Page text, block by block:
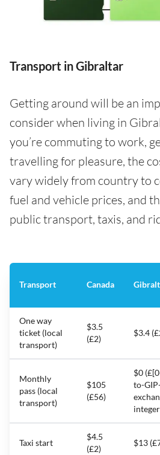
Transport in Gibraltar
Getting around will be an
consider when living in
you’re commuting to work,
travelling for pleasure, the
vary widely from country to
fuel and vehicle prices, and
public transport, taxis, and
Transport Canada
One way
ticket (local
transport)
$3.5
(£2)
$3.4
Monthly
pass (local
transport)
$105
(£56)
$0
to-
Taxi start
$4.5
(£2)
$13